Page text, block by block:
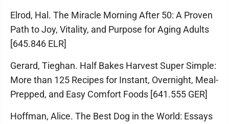
Elrod, Hal. The Miracle Morning After 50: A Proven
Path to Joy, Vitality, and Purpose for Aging Adults
[645.846 ELR]
Gerard, Tieghan. Half Bakes Harvest Super Simple:
More than 125 Recipes for Instant, Overnight, Meal-
Prepped, and Easy Comfort Foods [641.555 GER]
Hoffman, Alice. The Best Dog in the World: Essays